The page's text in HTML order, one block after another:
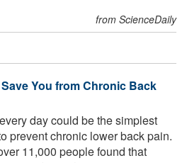
from ScienceDaily
You from Chronic Back
day could be the simplest
prevent chronic lower back pain.
11,000 people found that